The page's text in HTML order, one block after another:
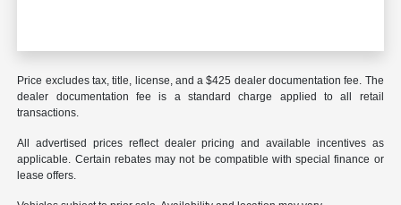
Price excludes tax, title, license, and a $425 dealer documentation fee. The
dealer documentation fee is a standard charge applied to all retail
transactions.
All advertised prices reflect dealer pricing and available incentives as
applicable. Certain rebates may not be compatible with special finance or
lease offers.